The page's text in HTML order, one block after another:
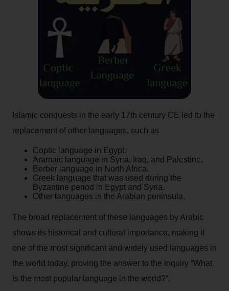
Islamic conquests in the early 17th century CE led to the
replacement of other languages, such as
Coptic language in Egypt.
Aramaic language in Syria, Iraq, and Palestine.
Berber language in North Africa.
Greek language that was used during the
Byzantine period in Egypt and Syria.
Other languages in the Arabian peninsula.
The broad replacement of these languages by Arabic
shows its historical and cultural importance, making it
one of the most significant and widely used languages in
the world today, proving the answer to the inquiry “What
is the most popular language in the world?”.